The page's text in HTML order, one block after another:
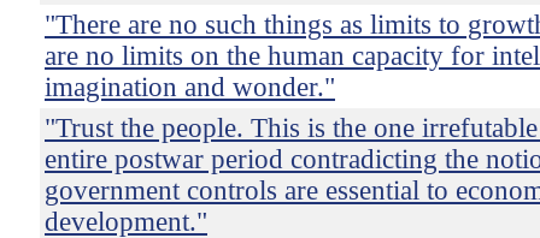
"There are no such things as limits to
are no limits on the human capacity for
imagination and wonder."
"Trust the people. This is the one
entire postwar period contradicting the
government controls are essential to
development."